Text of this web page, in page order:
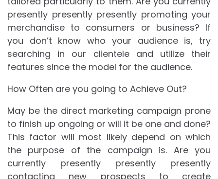
presently presently presently promoting your
merchandise to consumers or business? If
you don’t know who your audience is, try
searching in our clientele and utilize their
features since the model for the audience.
How Often are you going to Achieve Out?
May be the direct marketing campaign prone
to finish up ongoing or will it be one and done?
This factor will most likely depend on which
the purpose of the campaign is. Are you
currently presently presently presently
contacting new prospects to create